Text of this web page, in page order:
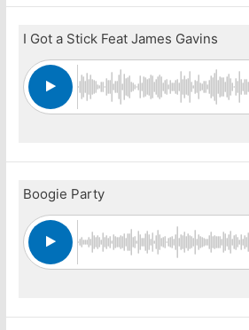
I Got a Stick Feat James Gavins
Boogie Party